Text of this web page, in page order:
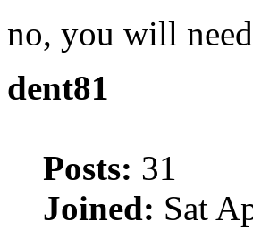
no, you will
dent81
Posts: 31
Joined: Sat